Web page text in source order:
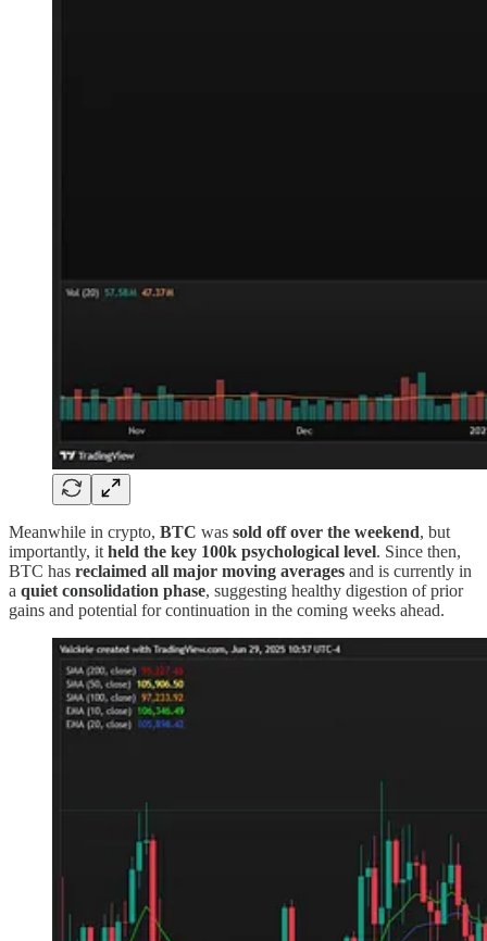
Meanwhile in crypto, BTC was sold off over the weekend, but
importantly, it held the key 100k psychological level. Since then,
BTC has reclaimed all major moving averages and is currently in
a quiet consolidation phase, suggesting healthy digestion of prior
gains and potential for continuation in the coming weeks ahead.